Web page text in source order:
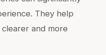
They help
and more